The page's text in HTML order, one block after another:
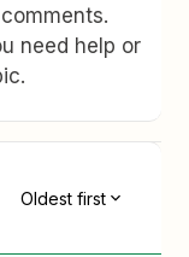
need help or
Oldest first